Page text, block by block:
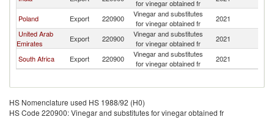
for vinegar obtained fr
Poland Export 220900
Vinegar and substitutes
for vinegar obtained fr
2021
United Arab
Emirates
Export 220900
Vinegar and substitutes
for vinegar obtained fr
2021
South Africa Export 220900
Vinegar and substitutes
for vinegar obtained fr
2021
HS Nomenclature used HS 1988/92 (H0)
HS Code 220900: Vinegar and substitutes for vinegar obtained fr